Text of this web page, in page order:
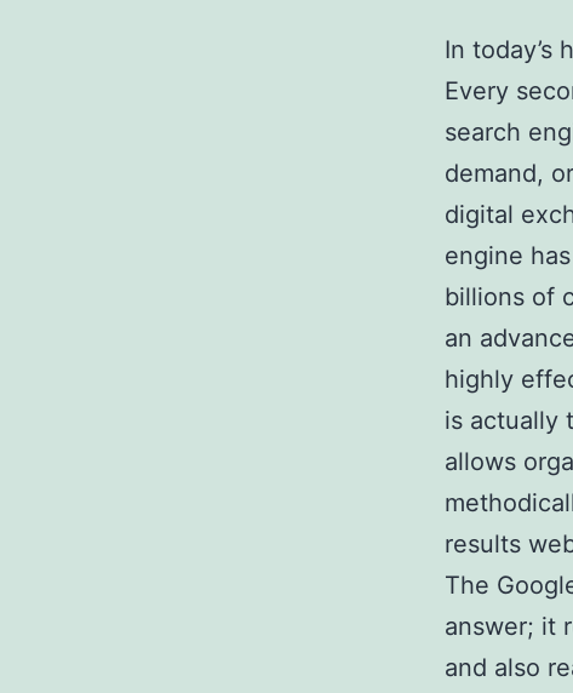
In today’s
Every
search
demand,
digital
engine
billions of
an
highly
is actually
allows
results
The
answer; it
and also